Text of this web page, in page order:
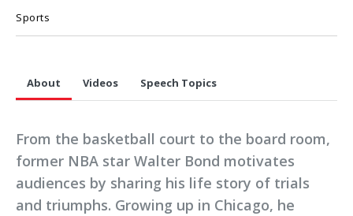
Sports
About Videos Speech Topics
From the basketball court to the board room,
former NBA star Walter Bond motivates
audiences by sharing his life story of trials
and triumphs. Growing up in Chicago, he